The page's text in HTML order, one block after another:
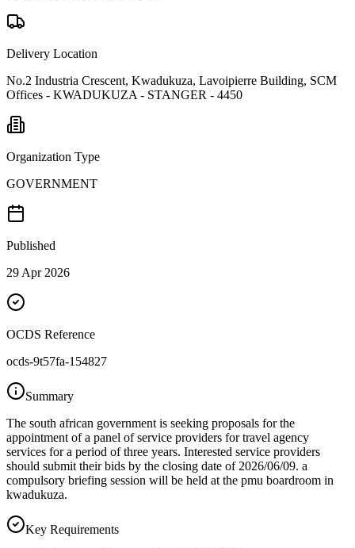
Delivery Location
No.2 Industria Crescent, Kwadukuza, Lavoipierre Building, SCM
Offices - KWADUKUZA - STANGER - 4450
Organization Type
GOVERNMENT
Published
29 Apr 2026
OCDS Reference
ocds-9t57fa-154827
Summary
The south african government is seeking proposals for the
appointment of a panel of service providers for travel agency
services for a period of three years. Interested service providers
should submit their bids by the closing date of 2026/06/09. a
compulsory briefing session will be held at the pmu boardroom in
kwadukuza.
Key Requirements